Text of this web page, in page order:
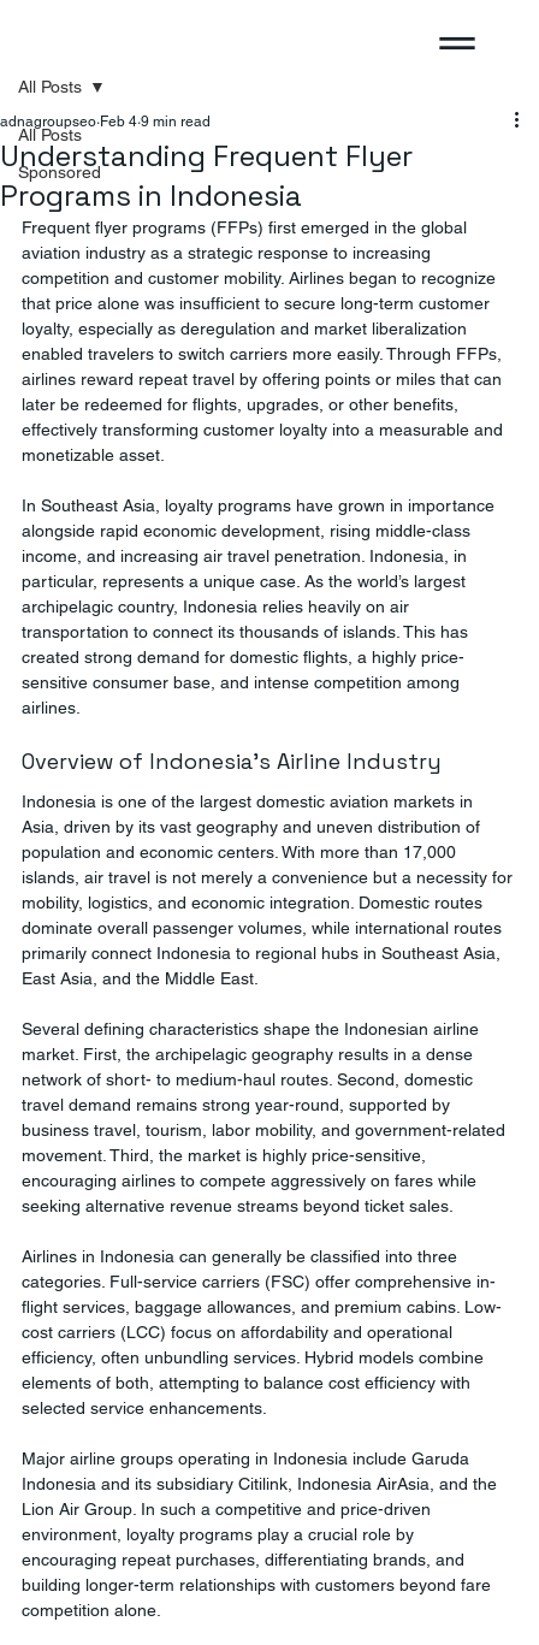
All Posts
Sponsored
All Posts
Understanding Frequent Flyer
Programs in Indonesia
adnagroupseo Feb 4 9 min read
Frequent flyer programs (FFPs) first emerged in the global
aviation industry as a strategic response to increasing
competition and customer mobility. Airlines began to recognize
that price alone was insufficient to secure long-term customer
loyalty, especially as deregulation and market liberalization
enabled travelers to switch carriers more easily. Through FFPs,
airlines reward repeat travel by offering points or miles that can
later be redeemed for flights, upgrades, or other benefits,
effectively transforming customer loyalty into a measurable and
monetizable asset.
In Southeast Asia, loyalty programs have grown in importance
alongside rapid economic development, rising middle-class
income, and increasing air travel penetration. Indonesia, in
particular, represents a unique case. As the world’s largest
archipelagic country, Indonesia relies heavily on air
transportation to connect its thousands of islands. This has
created strong demand for domestic flights, a highly price-
sensitive consumer base, and intense competition among
airlines.
Overview of Indonesia’s Airline Industry
Indonesia is one of the largest domestic aviation markets in
Asia, driven by its vast geography and uneven distribution of
population and economic centers. With more than 17,000
islands, air travel is not merely a convenience but a necessity for
mobility, logistics, and economic integration. Domestic routes
dominate overall passenger volumes, while international routes
primarily connect Indonesia to regional hubs in Southeast Asia,
East Asia, and the Middle East.
Several defining characteristics shape the Indonesian airline
market. First, the archipelagic geography results in a dense
network of short- to medium-haul routes. Second, domestic
travel demand remains strong year-round, supported by
business travel, tourism, labor mobility, and government-related
movement. Third, the market is highly price-sensitive,
encouraging airlines to compete aggressively on fares while
seeking alternative revenue streams beyond ticket sales.
Airlines in Indonesia can generally be classified into three
categories. Full-service carriers (FSC) offer comprehensive in-
flight services, baggage allowances, and premium cabins. Low-
cost carriers (LCC) focus on affordability and operational
efficiency, often unbundling services. Hybrid models combine
elements of both, attempting to balance cost efficiency with
selected service enhancements.
Major airline groups operating in Indonesia include Garuda
Indonesia and its subsidiary Citilink, Indonesia AirAsia, and the
Lion Air Group. In such a competitive and price-driven
environment, loyalty programs play a crucial role by
encouraging repeat purchases, differentiating brands, and
building longer-term relationships with customers beyond fare
competition alone.